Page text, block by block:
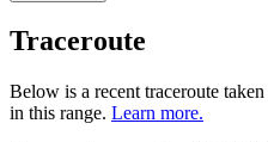
Traceroute
Below is a recent traceroute
in this range. Learn more.